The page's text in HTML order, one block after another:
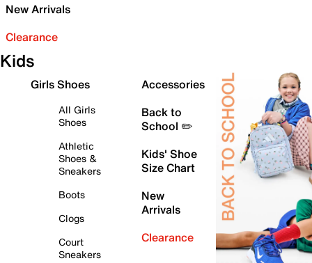
New Arrivals
Clearance
Kids
Girls Shoes
All Girls
Shoes
Athletic
Shoes &
Sneakers
Boots
Clogs
Court
Sneakers
Accessories
Back to
School ✏️
Kids' Shoe
Size Chart
New
Arrivals
Clearance